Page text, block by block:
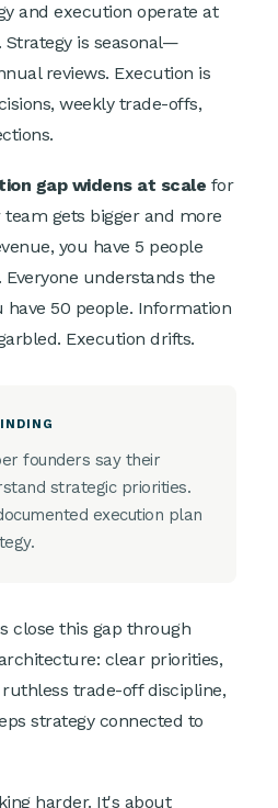
and execution operate at
is seasonal—
reviews. Execution is
weekly trade-offs,
gap widens at scale for
gets bigger and more
you have 5 people
understands the
have 50 people. Information
Execution drifts.
founders say their
strategic priorities.
execution plan
close this gap through
clear priorities,
trade-off discipline,
strategy connected to
harder. It's about